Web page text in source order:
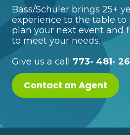
Bass/Schuler brings 25+
experience to the table to
plan your next event and
to meet your needs.
Give us a call 773- 481-
Contact an Agent